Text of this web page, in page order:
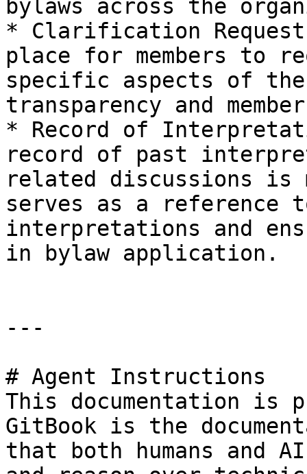
bylaws across the
* Clarification
place for members to
specific aspects of the
transparency and
* Record of
record of past
related discussions is
serves as a reference
interpretations and
in bylaw application.
---
# Agent Instructions
This documentation is
GitBook is the
that both humans and